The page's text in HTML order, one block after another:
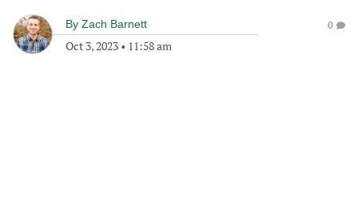
By Zach Barnett
Oct 3, 2023 • 11:58 am
0